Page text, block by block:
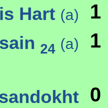
Hart (a) 1
24 (a) 1
0